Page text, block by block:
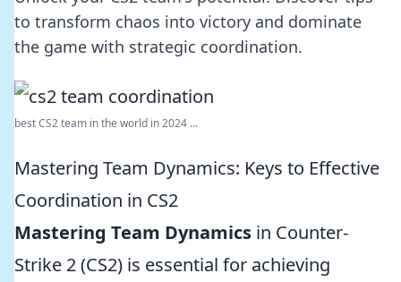
to transform chaos into victory and dominate
the game with strategic coordination.
best CS2 team in the world in 2024 ...
Mastering Team Dynamics: Keys to Effective
Coordination in CS2
Mastering Team Dynamics in Counter-
Strike 2 (CS2) is essential for achieving